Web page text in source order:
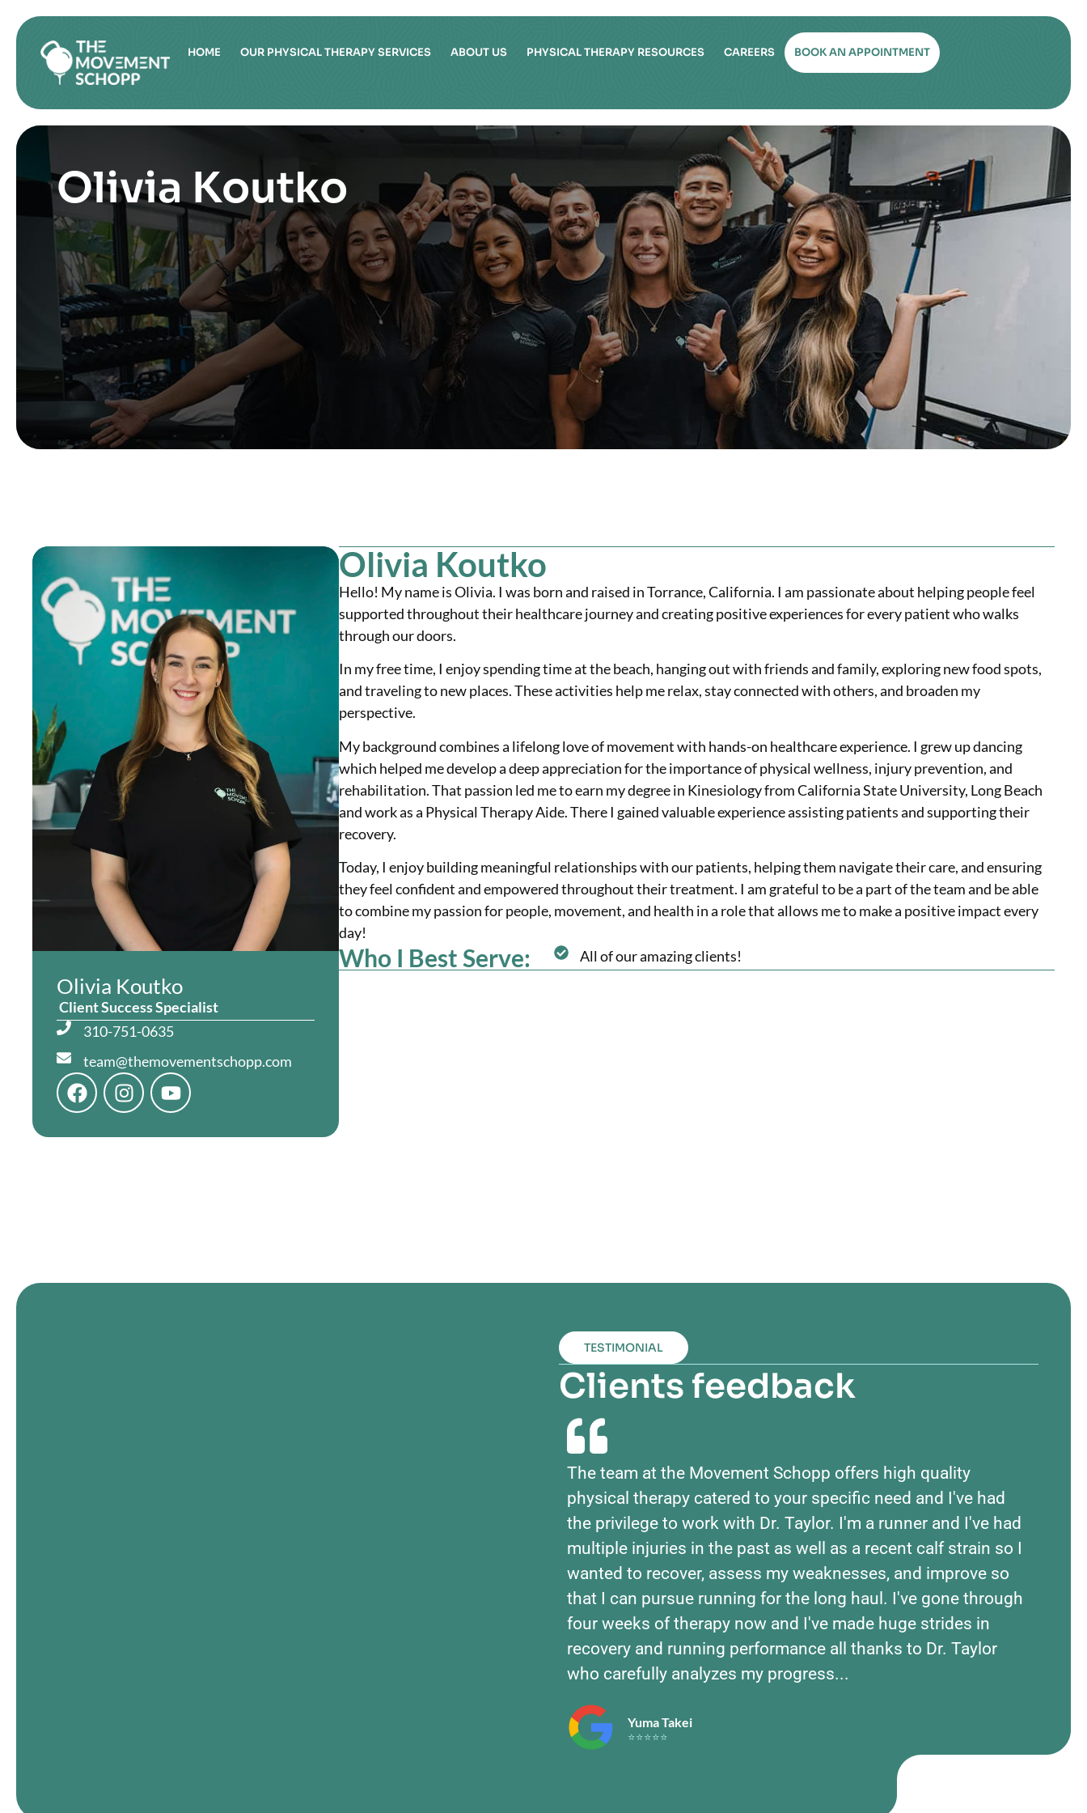
HOME OUR PHYSICAL THERAPY SERVICES ABOUT US PHYSICAL THERAPY RESOURCES CAREERS BOOK AN APPOINTMENT
Olivia Koutko
Olivia Koutko
Client Success Specialist
310-751-0635
team@themovementschopp.com
Olivia Koutko
Hello! My name is Olivia. I was born and raised in Torrance, California. I am passionate about helping people feel
supported throughout their healthcare journey and creating positive experiences for every patient who walks
through our doors.
In my free time, I enjoy spending time at the beach, hanging out with friends and family, exploring new food spots,
and traveling to new places. These activities help me relax, stay connected with others, and broaden my
perspective.
My background combines a lifelong love of movement with hands-on healthcare experience. I grew up dancing
which helped me develop a deep appreciation for the importance of physical wellness, injury prevention, and
rehabilitation. That passion led me to earn my degree in Kinesiology from California State University, Long Beach
and work as a Physical Therapy Aide. There I gained valuable experience assisting patients and supporting their
recovery.
Today, I enjoy building meaningful relationships with our patients, helping them navigate their care, and ensuring
they feel confident and empowered throughout their treatment. I am grateful to be a part of the team and be able
to combine my passion for people, movement, and health in a role that allows me to make a positive impact every
day!
Who I Best Serve: All of our amazing clients!
TESTIMONIAL
Clients feedback
The team at the Movement Schopp offers high quality
physical therapy catered to your specific need and I've had
the privilege to work with Dr. Taylor. I'm a runner and I've had
multiple injuries in the past as well as a recent calf strain so I
wanted to recover, assess my weaknesses, and improve so
that I can pursue running for the long haul. I've gone through
four weeks of therapy now and I've made huge strides in
recovery and running performance all thanks to Dr. Taylor
who carefully analyzes my progress...
Yuma Takei
⭐⭐⭐⭐⭐